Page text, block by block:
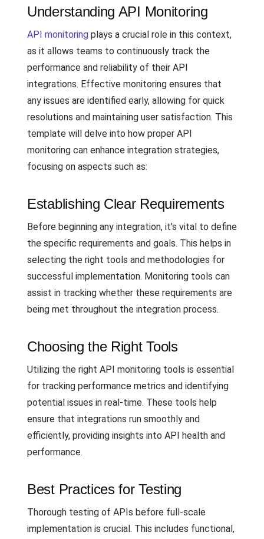
Understanding API Monitoring
API monitoring plays a crucial role in this context,
as it allows teams to continuously track the
performance and reliability of their API
integrations. Effective monitoring ensures that
any issues are identified early, allowing for quick
resolutions and maintaining user satisfaction. This
template will delve into how proper API
monitoring can enhance integration strategies,
focusing on aspects such as:
Establishing Clear Requirements
Before beginning any integration, it’s vital to define
the specific requirements and goals. This helps in
selecting the right tools and methodologies for
successful implementation. Monitoring tools can
assist in tracking whether these requirements are
being met throughout the integration process.
Choosing the Right Tools
Utilizing the right API monitoring tools is essential
for tracking performance metrics and identifying
potential issues in real-time. These tools help
ensure that integrations run smoothly and
efficiently, providing insights into API health and
performance.
Best Practices for Testing
Thorough testing of APIs before full-scale
implementation is crucial. This includes functional,